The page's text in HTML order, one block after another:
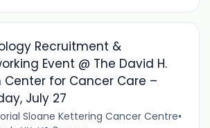
Recruitment &
Event @ The David H.
Center for Cancer Care –
July 27
Sloane Kettering Cancer Centre•